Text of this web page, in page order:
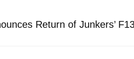
Return of Junkers’